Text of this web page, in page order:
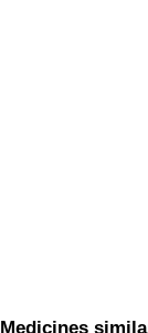
Medicines